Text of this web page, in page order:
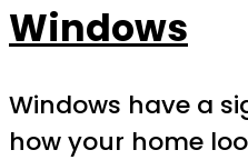
Windows
Windows have a
how your home